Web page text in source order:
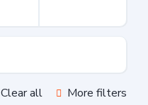
Clear all More filters